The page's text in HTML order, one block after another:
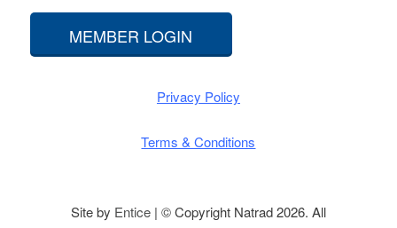
MEMBER LOGIN
Privacy Policy
Terms & Conditions
Site by Entice| © Copyright Natrad 2026. All